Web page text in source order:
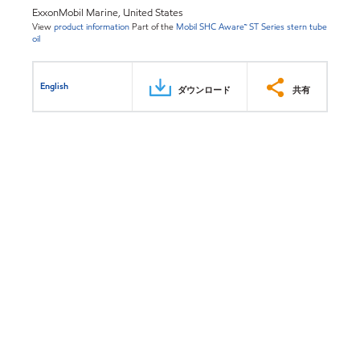
ExxonMobil Marine, United States
Viewproduct information Part of the Mobil SHC Aware™ ST Series stern tube
oil
English ダウンロード 共有